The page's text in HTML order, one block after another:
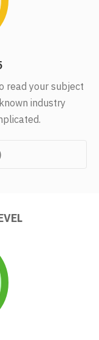
read your subject
industry